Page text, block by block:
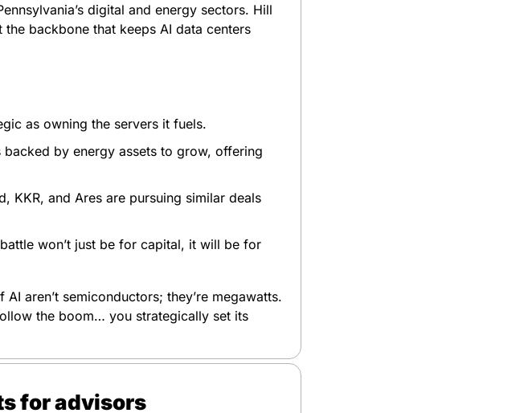
digital and energy sectors. Hill
backbone that keeps AI data centers
as owning the servers it fuels.
by energy assets to grow, offering
KKR, and Ares are pursuing similar deals
won’t just be for capital, it will be for
aren’t semiconductors; they’re megawatts.
the boom… you strategically set its
for advisors